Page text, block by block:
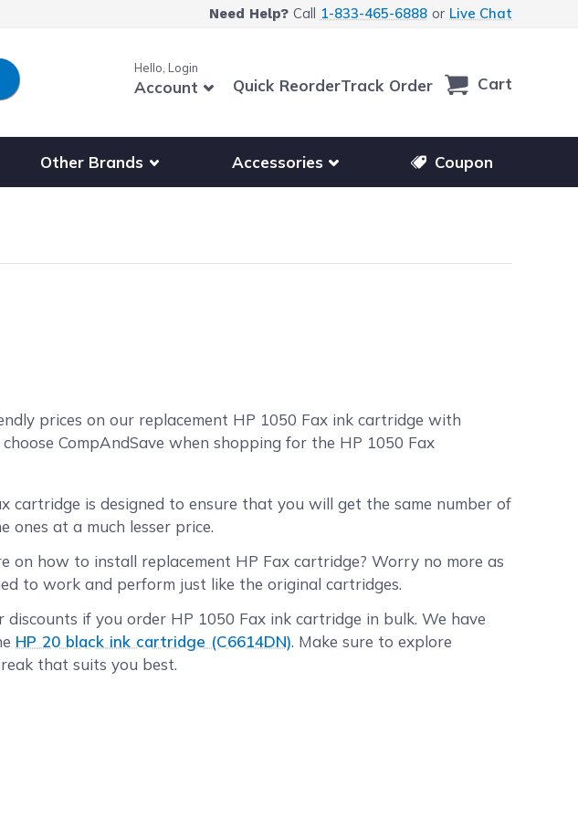
Need Help?Call 1-833-465-6888or Live Chat
Hello, Login
Account Quick ReorderTrack Order Cart
Other Brands
Show submenu for other printer brands
Accessories
Show submenu for accessories products
Coupon
prices on our replacement HP 1050 Fax ink cartridge with
CompAndSave when shopping for the HP 1050 Fax
cartridge is designed to ensure that you will get the same number of
ones at a much lesser price.
on how to install replacement HP Fax cartridge? Worry no more as
to work and perform just like the original cartridges.
discounts if you order HP 1050 Fax ink cartridge in bulk. We have
HP 20 black ink cartridge (C6614DN). Make sure to explore
that suits you best.
placed after 2:00 p.m. PST will be processed the following business
up to $50 or more, and the shipping fee is on us!